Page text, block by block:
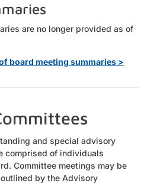
are no longer provided as of
board meeting summaries >
and special advisory
comprised of individuals
Committee meetings may be
by the Advisory